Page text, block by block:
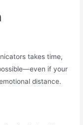
takes time,
if your
distance.